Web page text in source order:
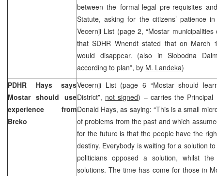
between the formal-legal pre-requisites
Statute, asking for the citizens’ patience
Vecernji List (page 2, “Mostar
that SDHR Wnendt stated that on March
would disappear. (also in Slobodna
according to plan”, by M. Landeka)
PDHR Hays says
Mostar should use
experience from
Brcko
Vecernji List (page 6 “Mostar should
District”, not signed) – carries the Principal
Donald Hays, as saying: “This is a small
of problems from the past and which
for the future is that the people have the
destiny. Everybody is waiting for a solution
politicians opposed a solution, whilst
solutions. The time has come for those in